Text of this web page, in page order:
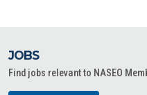
JOBS
Find jobs relevant to NASEO